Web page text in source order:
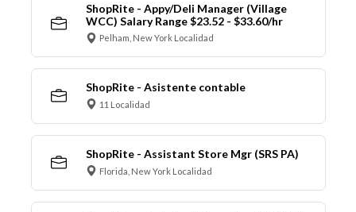
ShopRite - Appy/Deli Manager (Village
WCC) Salary Range $23.52 - $33.60/hr
Pelham, New York Localidad
ShopRite - Asistente contable
11 Localidad
ShopRite - Assistant Store Mgr (SRS PA)
Florida, New York Localidad